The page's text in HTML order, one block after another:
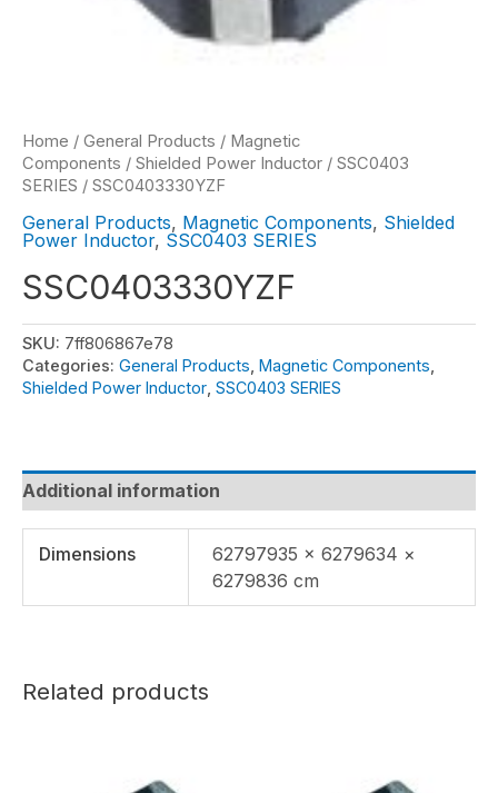
Home / General Products / Magnetic
Components / Shielded Power Inductor / SSC0403
SERIES / SSC0403330YZF
General Products, Magnetic Components, Shielded
Power Inductor, SSC0403 SERIES
SSC0403330YZF
SKU: 7ff806867e78
Categories: General Products Magnetic Components
Shielded Power Inductor SSC0403 SERIES
Additional information
Dimensions
62797935 × 6279634 ×
6279836 cm
Related products